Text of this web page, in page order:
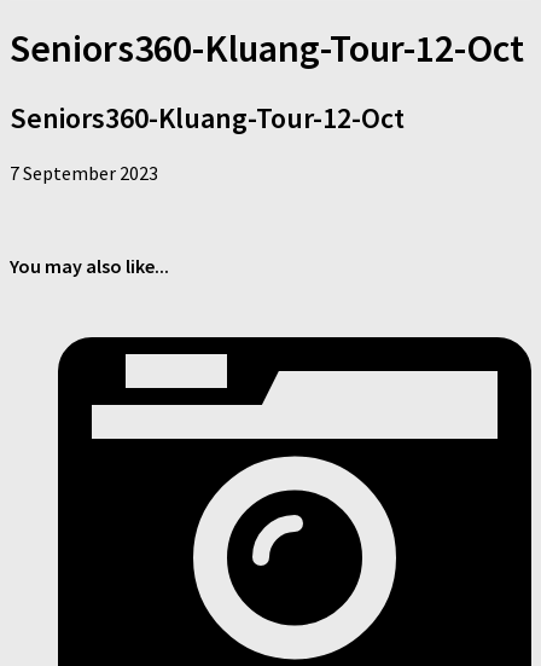
Seniors360-Kluang-Tour-12-Oct
Seniors360-Kluang-Tour-12-Oct
7 September 2023
You may also like...